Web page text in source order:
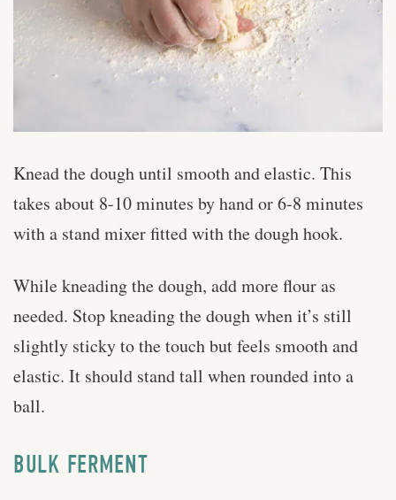
Knead the dough until smooth and elastic. This
takes about 8-10 minutes by hand or 6-8 minutes
with a stand mixer fitted with the dough hook.
While kneading the dough, add more flour as
needed. Stop kneading the dough when it’s still
slightly sticky to the touch but feels smooth and
elastic. It should stand tall when rounded into a
ball.
BULK FERMENT